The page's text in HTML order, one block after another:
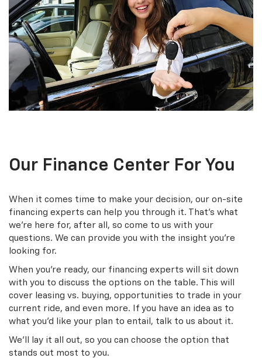
Our Finance Center For You
When it comes time to make your decision, our on-site
financing experts can help you through it. That’s what
we’re here for, after all, so come to us with your
questions. We can provide you with the insight you’re
looking for.
When you’re ready, our financing experts will sit down
with you to discuss the options on the table. This will
cover leasing vs. buying, opportunities to trade in your
current ride, and even more. If you have an idea as to
what you’d like your plan to entail, talk to us about it.
We’ll lay it all out, so you can choose the option that
stands out most to you.